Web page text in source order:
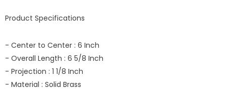
Product Specifications
- Center to Center : 6 Inch
- Overall Length : 6 5/8 Inch
- Projection : 1 1/8 Inch
- Material : Solid Brass